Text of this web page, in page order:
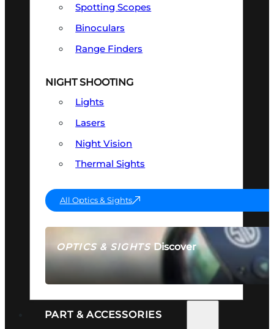
OPTICS & SIGHTSDiscover
SEE ALL OPTICS & SIGHTS
Spotting Scopes
Binoculars
Range Finders
NIGHT SHOOTING
Lights
Lasers
Night Vision
Thermal Sights
All Optics & Sights
PART & ACCESSORIES